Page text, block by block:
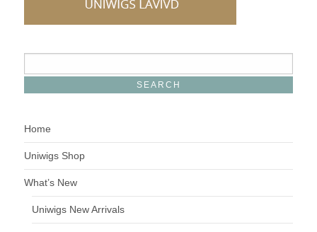
Home
Uniwigs Shop
What’s New
Uniwigs New Arrivals